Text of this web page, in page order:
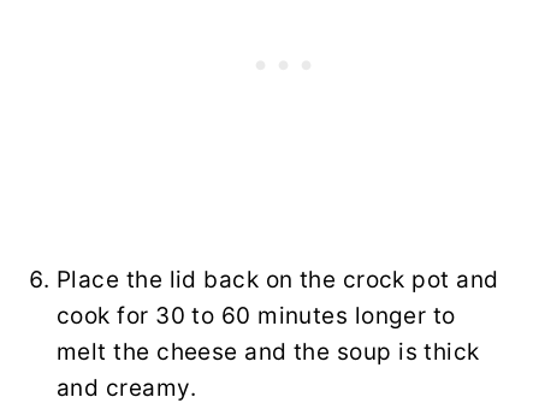
Place the lid back on the crock pot and
cook for 30 to 60 minutes longer to
melt the cheese and the soup is thick
and creamy.